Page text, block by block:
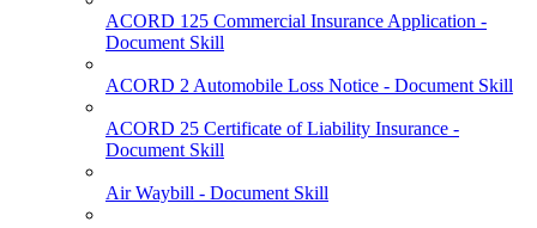
ACORD 125 Commercial Insurance Application -
Document Skill
ACORD 2 Automobile Loss Notice - Document Skill
ACORD 25 Certificate of Liability Insurance -
Document Skill
Air Waybill - Document Skill